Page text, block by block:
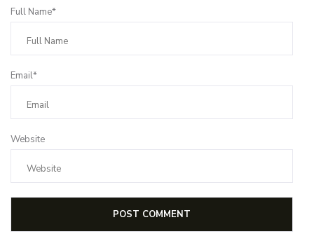
Full Name*
Email*
Website